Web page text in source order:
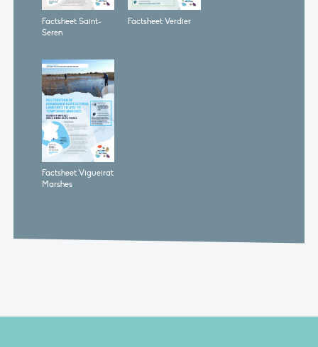
Factsheet Saint-
Seren
Factsheet Verdier
Factsheet Vigueirat
Marshes